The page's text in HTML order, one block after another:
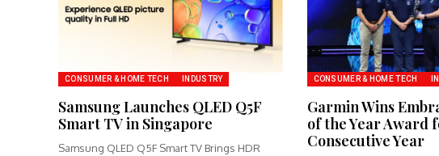
CONSUMER & HOME TECH INDUSTRY
Samsung Launches QLED Q5F
Smart TV in Singapore
Samsung QLED Q5F Smart TV Brings HDR
CONSUMER & HOME TECH
Garmin Wins
of the Year Award
Consecutive Year